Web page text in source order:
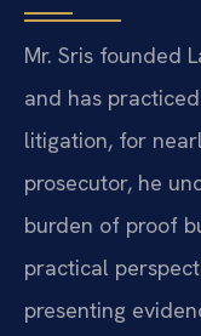
Mr. Sris founded
and has
litigation, for
prosecutor, he
burden of proof
practical
presenting